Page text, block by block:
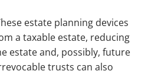
estate planning devices
a taxable estate, reducing
estate and, possibly, future
trusts can also